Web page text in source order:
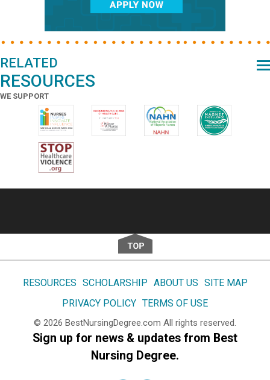
RELATED
RESOURCES
WE SUPPORT
RESOURCES SCHOLARSHIP ABOUT US SITE MAP
PRIVACY POLICY TERMS OF USE
© 2026 BestNursingDegree.com All rights reserved.
Sign up for news & updates from Best
Nursing Degree.